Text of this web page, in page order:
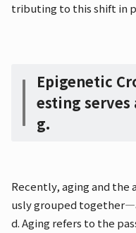
tributing to this shift in
Epigenetic
esting serves
g.
Recently, aging and
usly grouped
d. Aging refers to the